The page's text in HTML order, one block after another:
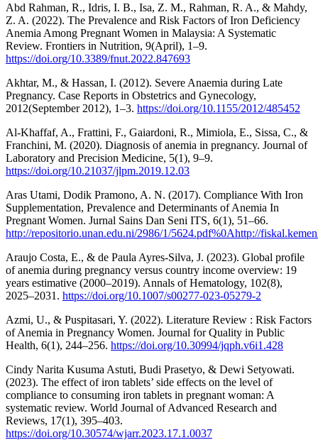
Abd Rahman, R., Idris, I. B., Isa, Z. M., Rahman, R. A., & Mahdy,
Z. A. (2022). The Prevalence and Risk Factors of Iron Deficiency
Anemia Among Pregnant Women in Malaysia: A Systematic
Review. Frontiers in Nutrition, 9(April), 1–9.
https://doi.org/10.3389/fnut.2022.847693
Akhtar, M., & Hassan, I. (2012). Severe Anaemia during Late
Pregnancy. Case Reports in Obstetrics and Gynecology,
2012(September 2012), 1–3. https://doi.org/10.1155/2012/485452
Al-Khaffaf, A., Frattini, F., Gaiardoni, R., Mimiola, E., Sissa, C., &
Franchini, M. (2020). Diagnosis of anemia in pregnancy. Journal of
Laboratory and Precision Medicine, 5(1), 9–9.
https://doi.org/10.21037/jlpm.2019.12.03
Aras Utami, Dodik Pramono, A. N. (2017). Compliance With Iron
Supplementation, Prevalence and Determinants of Anemia In
Pregnant Women. Jurnal Sains Dan Seni ITS, 6(1), 51–66.
http://repositorio.unan.edu.ni/2986/1/5624.pdf%0Ahttp://
Araujo Costa, E., & de Paula Ayres-Silva, J. (2023). Global profile
of anemia during pregnancy versus country income overview: 19
years estimative (2000–2019). Annals of Hematology, 102(8),
2025–2031. https://doi.org/10.1007/s00277-023-05279-2
Azmi, U., & Puspitasari, Y. (2022). Literature Review : Risk Factors
of Anemia in Pregnancy Women. Journal for Quality in Public
Health, 6(1), 244–256. https://doi.org/10.30994/jqph.v6i1.428
Cindy Narita Kusuma Astuti, Budi Prasetyo, & Dewi Setyowati.
(2023). The effect of iron tablets’ side effects on the level of
compliance to consuming iron tablets in pregnant woman: A
systematic review. World Journal of Advanced Research and
Reviews, 17(1), 395–403.
https://doi.org/10.30574/wjarr.2023.17.1.0037